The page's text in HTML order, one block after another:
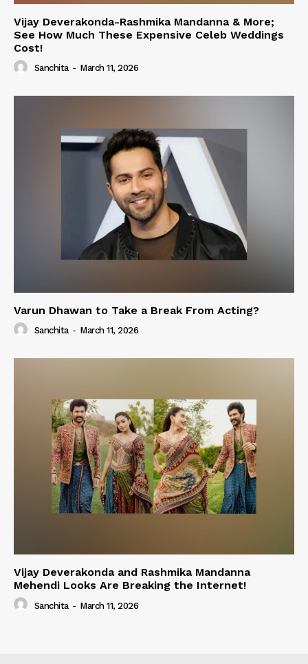
Vijay Deverakonda-Rashmika Mandanna & More;
See How Much These Expensive Celeb Weddings
Cost!
Sanchita - March 11, 2026
Varun Dhawan to Take a Break From Acting?
Sanchita - March 11, 2026
Vijay Deverakonda and Rashmika Mandanna
Mehendi Looks Are Breaking the Internet!
Sanchita - March 11, 2026